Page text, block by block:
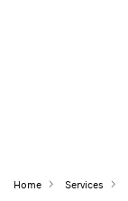
Home Services